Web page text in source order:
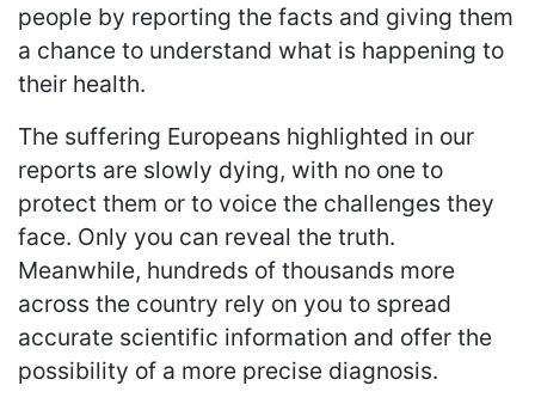
people by reporting the facts and giving them
a chance to understand what is happening to
their health.
The suffering Europeans highlighted in our
reports are slowly dying, with no one to
protect them or to voice the challenges they
face. Only you can reveal the truth.
Meanwhile, hundreds of thousands more
across the country rely on you to spread
accurate scientific information and offer the
possibility of a more precise diagnosis.